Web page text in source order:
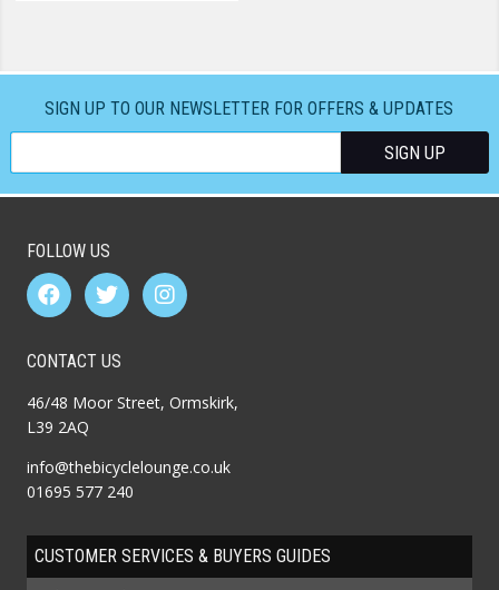
SIGN UP TO OUR NEWSLETTER FOR OFFERS & UPDATES
FOLLOW US
CONTACT US
46/48 Moor Street, Ormskirk,
L39 2AQ
info@thebicyclelounge.co.uk
01695 577 240
CUSTOMER SERVICES & BUYERS GUIDES